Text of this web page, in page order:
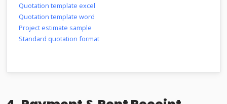
Quotation template excel
Quotation template word
Project estimate sample
Standard quotation format